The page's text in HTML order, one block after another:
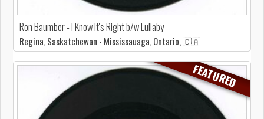
Ron Baumber - I Know It's Right b/w Lullaby
Regina, Saskatchewan - Mississauaga, Ontario, 🇨🇦
FEATURED